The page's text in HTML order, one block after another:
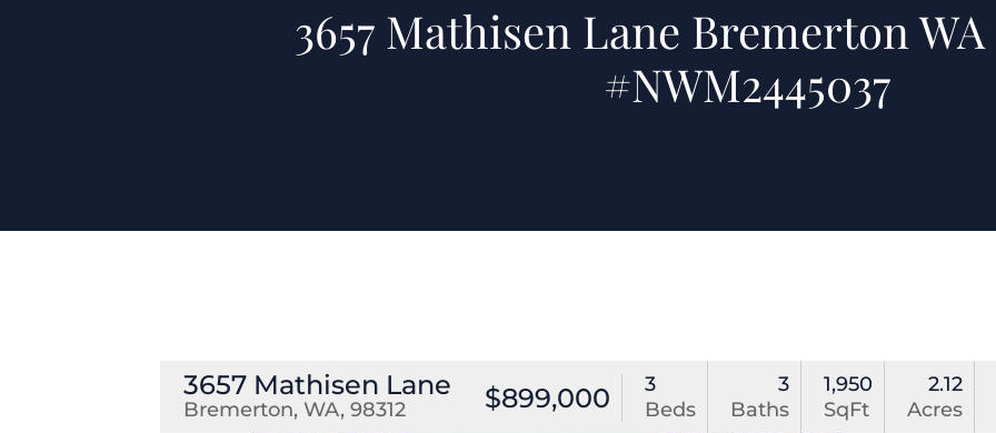
3657 Mathisen Lane Bremerton WA
#NWM2445037
3657 Mathisen Lane
Bremerton, WA, 98312 $899,000
3
Beds
3
Baths
1,950
SqFt
2.12
Acres